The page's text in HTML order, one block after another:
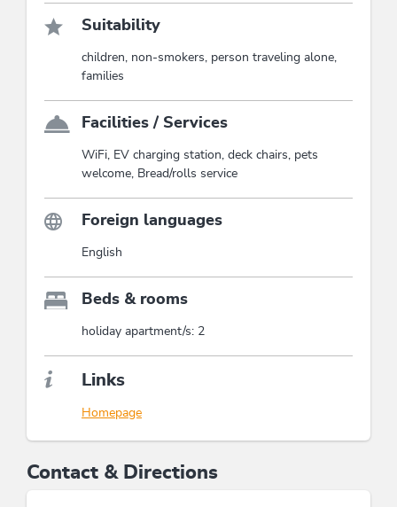
Suitability
children, non-smokers, person traveling alone,
families
Facilities / Services
WiFi, EV charging station, deck chairs, pets
welcome, Bread/rolls service
Foreign languages
English
Beds & rooms
holiday apartment/s: 2
Links
Homepage
Contact & Directions